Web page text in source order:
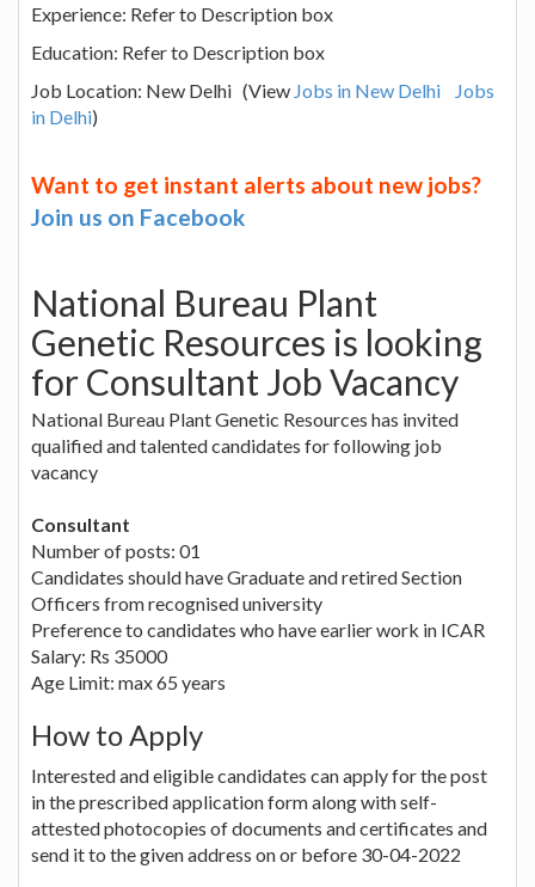
Experience: Refer to Description box
Education: Refer to Description box
Job Location: New Delhi (View Jobs in New Delhi
Jobs
in Delhi)
Want to get instant alerts about new jobs?
Join us on Facebook
National Bureau Plant
Genetic Resources is looking
for Consultant Job Vacancy
National Bureau Plant Genetic Resources has invited
qualified and talented candidates for following job
vacancy
Consultant
Number of posts: 01
Candidates should have Graduate and retired Section
Officers from recognised university
Preference to candidates who have earlier work in ICAR
Salary: Rs 35000
Age Limit: max 65 years
How to Apply
Interested and eligible candidates can apply for the post
in the prescribed application form along with self-
attested photocopies of documents and certificates and
send it to the given address on or before 30-04-2022